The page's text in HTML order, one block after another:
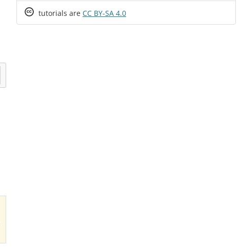
Creative
tutorials are CC BY-SA 4.0